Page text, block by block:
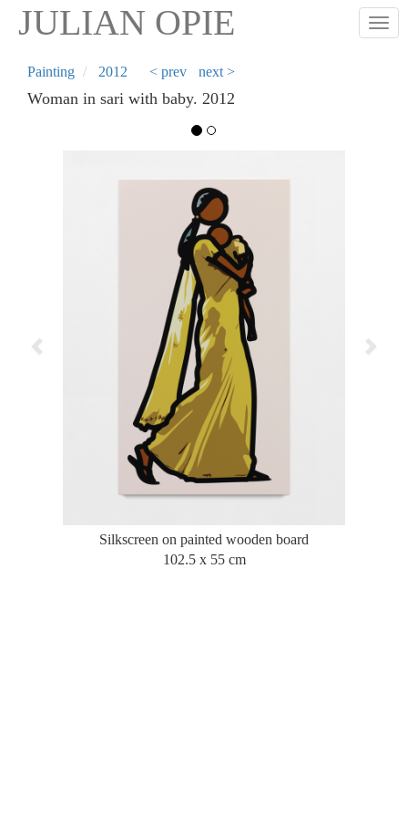
Skip
content
JULIAN OPIE
Painting 2012 < prev next >
Woman in sari with baby. 2012
Silkscreen on painted wooden board
102.5 x 55 cm